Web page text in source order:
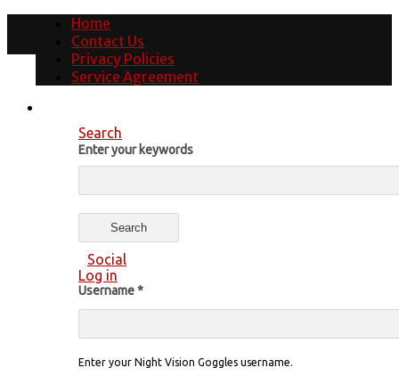
Home
Contact Us
Privacy Policies
Service Agreement
Search
Enter your keywords
Social
Log in
Username*
Enter your Night Vision Goggles username.